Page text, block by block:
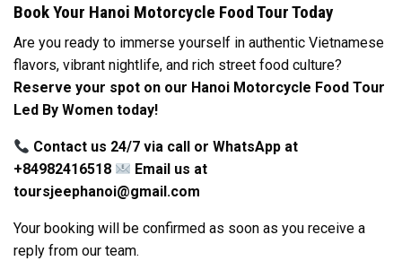
Book Your Hanoi Motorcycle Food Tour Today
Are you ready to immerse yourself in authentic Vietnamese
flavors, vibrant nightlife, and rich street food culture?
Reserve your spot on our Hanoi Motorcycle Food Tour
Led By Women today!
Contact us 24/7 via call or WhatsApp at
+84982416518
Email us at
toursjeephanoi@gmail.com
Your booking will be confirmed as soon as you receive a
reply from our team.